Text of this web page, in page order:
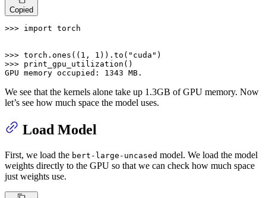
Copied
>>> import torch
>>> torch.ones(( 1 , 1 )).to( "cuda"
>>> print_gpu_utilization()
GPU memory occupied: 1343 MB.
We see that the kernels alone take up 1.3GB of GPU memory. Now
let’s see how much space the model uses.
Load Model
First, we load the bert-large-uncased model. We load the model
weights directly to the GPU so that we can check how much space
just weights use.